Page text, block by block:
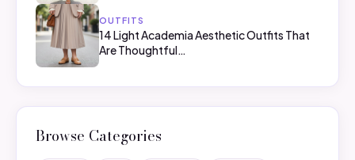
OUTFITS
14 Light Academia Aesthetic Outfits That
Are Thoughtful…
Browse Categories